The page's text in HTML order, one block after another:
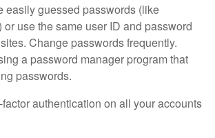
easily guessed passwords (like
or use the same user ID and password
Change passwords frequently.
a password manager program that
passwords.
authentication on all your accounts